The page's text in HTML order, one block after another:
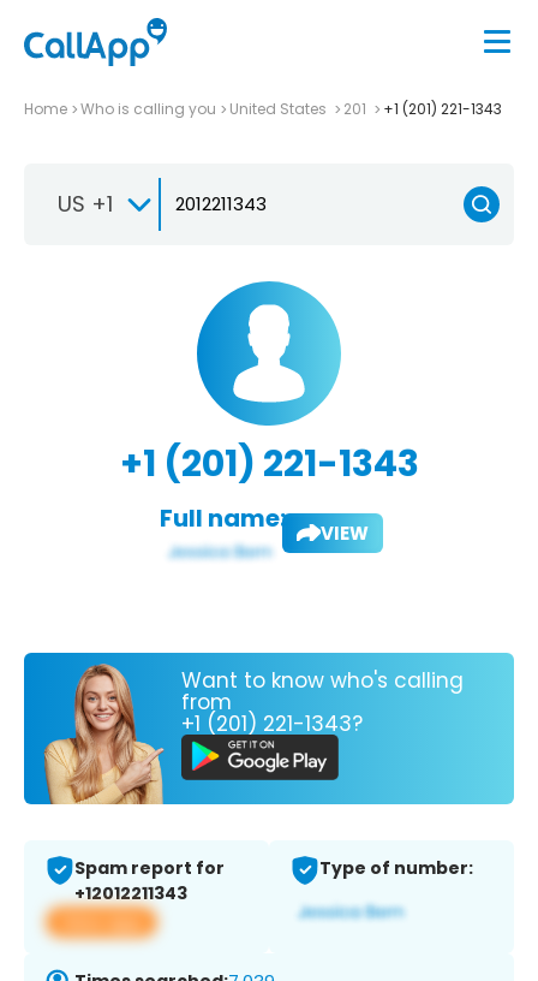
Home Who is calling you United States 201 +1 (201) 221-1343
US +1
+1 (201) 221-1343
Full name: VIEW
Want to know who's calling
from
+1 (201) 221-1343?
Spam report for
+12012211343
View app
Type of number: